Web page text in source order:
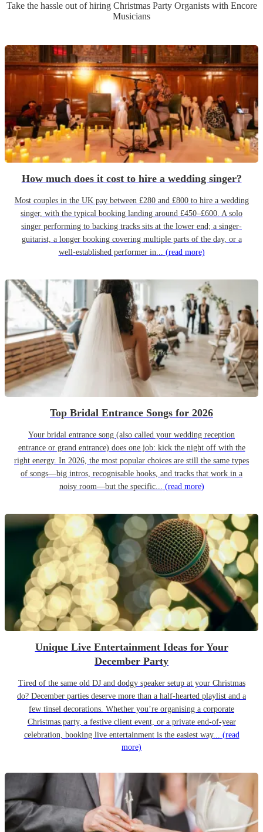
Take the hassle out of hiring Christmas Party Organistswith Encore
Musicians
How much does it cost to hire a wedding singer?
Most couples in the UK pay between £280 and £800 to hire a wedding
singer, with the typical booking landing around £450–£600. A solo
singer performing to backing tracks sits at the lower end; a singer-
guitarist, a longer booking covering multiple parts of the day, or a
well-established performer in... (read more)
Top Bridal Entrance Songs for 2026
Your bridal entrance song (also called your wedding reception
entrance or grand entrance) does one job: kick the night off with the
right energy. In 2026, the most popular choices are still the same types
of songs—big intros, recognisable hooks, and tracks that work in a
noisy room—but the specific... (read more)
Unique Live Entertainment Ideas for Your
December Party
Tired of the same old DJ and dodgy speaker setup at your Christmas
do? December parties deserve more than a half-hearted playlist and a
few tinsel decorations. Whether you’re organising a corporate
Christmas party, a festive client event, or a private end-of-year
celebration, booking live entertainment is the easiest way... (read
more)